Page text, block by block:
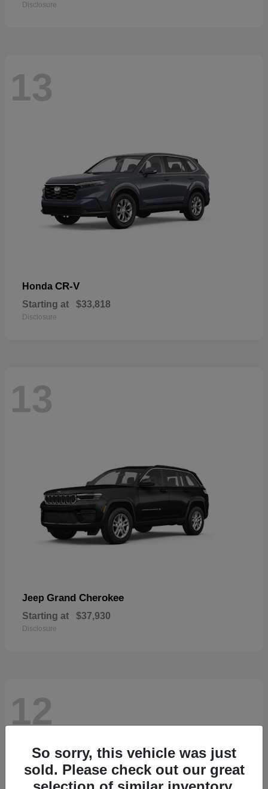
Disclosure
13
Honda CR-V
Starting at $33,818
Disclosure
13
Jeep Grand Cherokee
Starting at $37,930
Disclosure
12
So sorry, this vehicle was just
sold. Please check out our great